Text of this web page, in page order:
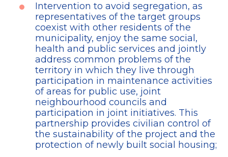
Intervention to avoid segregation, as
representatives of the target groups
coexist with other residents of the
municipality, enjoy the same social,
health and public services and jointly
address common problems of the
territory in which they live through
participation in maintenance activities
of areas for public use, joint
neighbourhood councils and
participation in joint initiatives. This
partnership provides civilian control of
the sustainability of the project and the
protection of newly built social housing;